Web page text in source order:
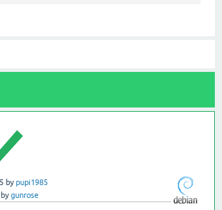
bypupi1985
bygunrose